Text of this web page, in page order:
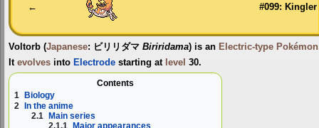
← #099: Kingler
Voltorb (Japanese: ビリリダマ Biriridama) is an Electric-type Pokémon
It evolves into Electrode starting at level 30.
Contents
1
Biology
2
In the anime
2.1
Main series